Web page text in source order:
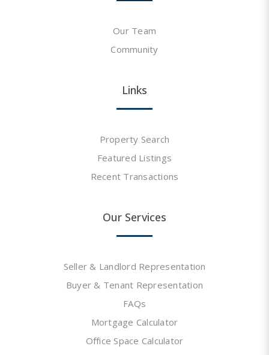
Our Team
Community
Links
Property Search
Featured Listings
Recent Transactions
Our Services
Seller & Landlord Representation
Buyer & Tenant Representation
FAQs
Mortgage Calculator
Office Space Calculator